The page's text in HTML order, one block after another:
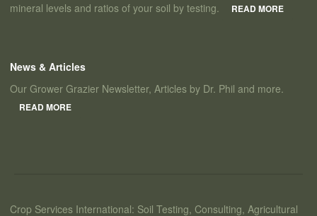
mineral levels and ratios of your soil by testing.
READ MORE
News & Articles
Our Grower Grazier Newsletter, Articles by Dr. Phil and more.
READ MORE
Crop Services International: Soil Testing, Consulting, Agricultural